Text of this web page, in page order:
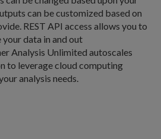
can be customized based on
REST API access allows you to
data in and out
Analysis Unlimited autoscales
to leverage cloud computing
analysis needs.